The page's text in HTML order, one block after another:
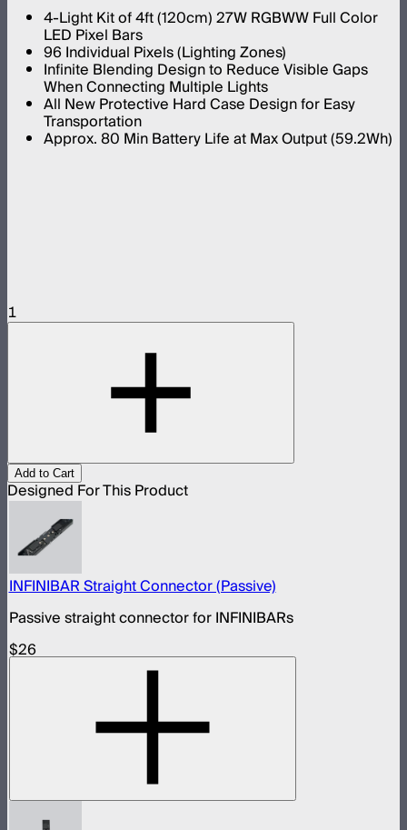
4-Light Kit of 4ft (120cm) 27W RGBWW Full Color
LED Pixel Bars
96 Individual Pixels (Lighting Zones)
Infinite Blending Design to Reduce Visible Gaps
When Connecting Multiple Lights
All New Protective Hard Case Design for Easy
Transportation
Approx. 80 Min Battery Life at Max Output (59.2Wh)
1
Add to Cart
Designed For This Product
INFINIBAR Straight Connector (Passive)
Passive straight connector for INFINIBARs
$26